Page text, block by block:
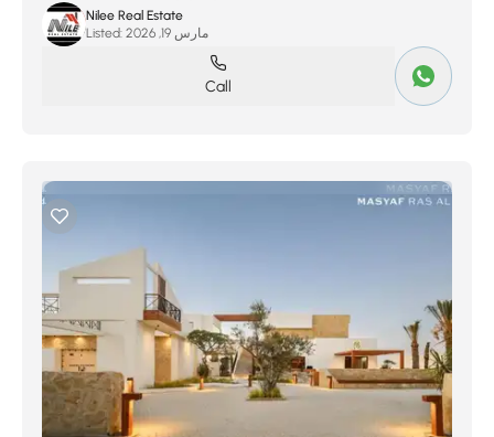
Nilee Real Estate
Listed:
مارس 19, 2026
Call